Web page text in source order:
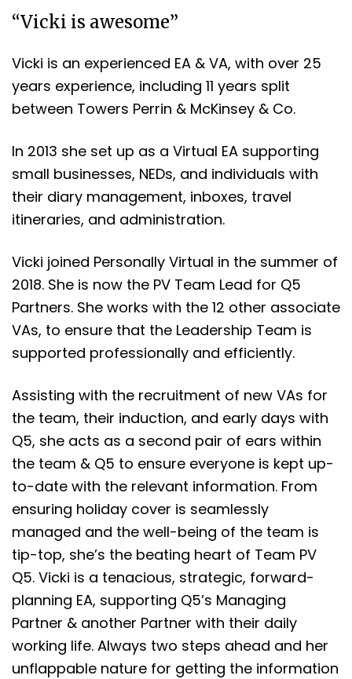
“Vicki is awesome”
Vicki is an experienced EA & VA, with over 25
years experience, including 11 years split
between Towers Perrin & McKinsey & Co.
In 2013 she set up as a Virtual EA supporting
small businesses, NEDs, and individuals with
their diary management, inboxes, travel
itineraries, and administration.
Vicki joined Personally Virtual in the summer of
2018. She is now the PV Team Lead for Q5
Partners. She works with the 12 other associate
VAs, to ensure that the Leadership Team is
supported professionally and efficiently.
Assisting with the recruitment of new VAs for
the team, their induction, and early days with
Q5, she acts as a second pair of ears within
the team & Q5 to ensure everyone is kept up-
to-date with the relevant information. From
ensuring holiday cover is seamlessly
managed and the well-being of the team is
tip-top, she’s the beating heart of Team PV
Q5. Vicki is a tenacious, strategic, forward-
planning EA, supporting Q5’s Managing
Partner & another Partner with their daily
working life. Always two steps ahead and her
unflappable nature for getting the information